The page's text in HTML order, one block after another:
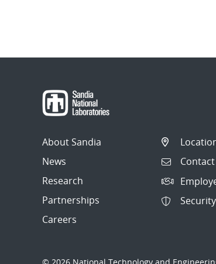
About Sandia
News
Research
Partnerships
Careers
© 2026 National Technology and